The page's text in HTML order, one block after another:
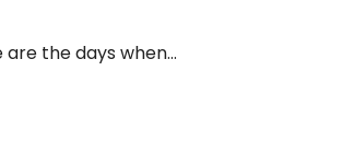
are the days when…
Trends 2025